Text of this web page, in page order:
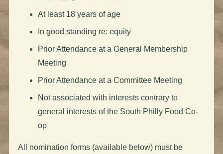
At least 18 years of age
In good standing re: equity
Prior Attendance at a General Membership
Meeting
Prior Attendance at a Committee Meeting
Not associated with interests contrary to
general interests of the South Philly Food Co-
op
All nomination forms (available below) must be